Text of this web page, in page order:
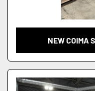
NEW COIMA